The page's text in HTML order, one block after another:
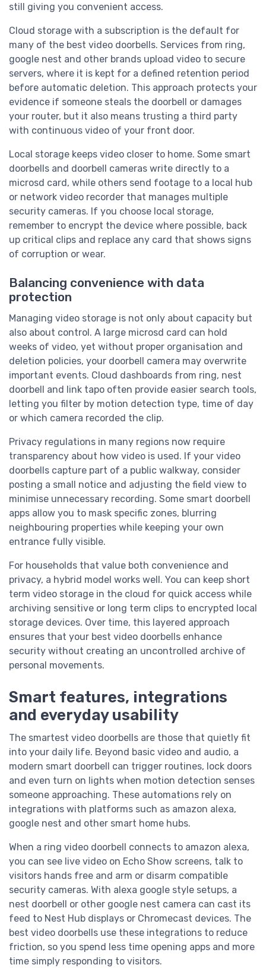
still giving you convenient access.
Cloud storage with a subscription is the default for
many of the best video doorbells. Services from ring,
google nest and other brands upload video to secure
servers, where it is kept for a defined retention period
before automatic deletion. This approach protects your
evidence if someone steals the doorbell or damages
your router, but it also means trusting a third party
with continuous video of your front door.
Local storage keeps video closer to home. Some smart
doorbells and doorbell cameras write directly to a
microsd card, while others send footage to a local hub
or network video recorder that manages multiple
security cameras. If you choose local storage,
remember to encrypt the device where possible, back
up critical clips and replace any card that shows signs
of corruption or wear.
Balancing convenience with data
protection
Managing video storage is not only about capacity but
also about control. A large microsd card can hold
weeks of video, yet without proper organisation and
deletion policies, your doorbell camera may overwrite
important events. Cloud dashboards from ring, nest
doorbell and link tapo often provide easier search tools,
letting you filter by motion detection type, time of day
or which camera recorded the clip.
Privacy regulations in many regions now require
transparency about how video is used. If your video
doorbells capture part of a public walkway, consider
posting a small notice and adjusting the field view to
minimise unnecessary recording. Some smart doorbell
apps allow you to mask specific zones, blurring
neighbouring properties while keeping your own
entrance fully visible.
For households that value both convenience and
privacy, a hybrid model works well. You can keep short
term video storage in the cloud for quick access while
archiving sensitive or long term clips to encrypted local
storage devices. Over time, this layered approach
ensures that your best video doorbells enhance
security without creating an uncontrolled archive of
personal movements.
Smart features, integrations
and everyday usability
The smartest video doorbells are those that quietly fit
into your daily life. Beyond basic video and audio, a
modern smart doorbell can trigger routines, lock doors
and even turn on lights when motion detection senses
someone approaching. These automations rely on
integrations with platforms such as amazon alexa,
google nest and other smart home hubs.
When a ring video doorbell connects to amazon alexa,
you can see live video on Echo Show screens, talk to
visitors hands free and arm or disarm compatible
security cameras. With alexa google style setups, a
nest doorbell or other google nest camera can cast its
feed to Nest Hub displays or Chromecast devices. The
best video doorbells use these integrations to reduce
friction, so you spend less time opening apps and more
time simply responding to visitors.